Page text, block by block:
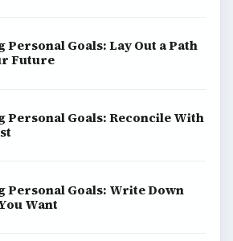
Personal Goals: Lay Out a Path
Future
Personal Goals: Reconcile With
Personal Goals: Write Down
Want